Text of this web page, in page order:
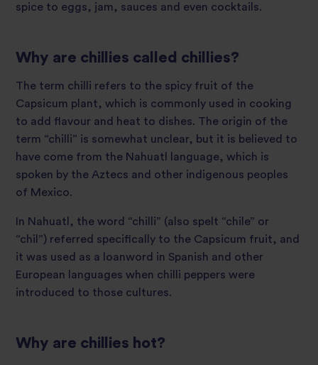
spice to eggs, jam, sauces and even cocktails.
Why are chillies called chillies?
The term chilli refers to the spicy fruit of the
Capsicum plant, which is commonly used in cooking
to add flavour and heat to dishes. The origin of the
term “chilli” is somewhat unclear, but it is believed to
have come from the Nahuatl language, which is
spoken by the Aztecs and other indigenous peoples
of Mexico.
In Nahuatl, the word “chilli” (also spelt “chile” or
“chil”) referred specifically to the Capsicum fruit, and
it was used as a loanword in Spanish and other
European languages when chilli peppers were
introduced to those cultures.
Why are chillies hot?